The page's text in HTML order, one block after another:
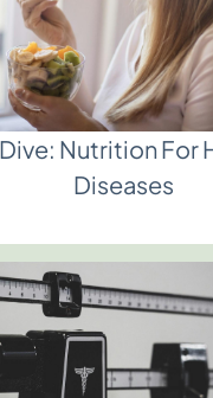
Nutrition For
Diseases